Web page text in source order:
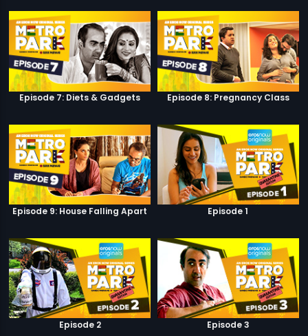
Episode 7: Diets & Gadgets Episode 8: Pregnancy Class
Episode 9: House Falling Apart Episode 1
Episode 2 Episode 3